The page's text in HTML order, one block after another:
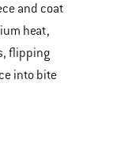
and coat
heat,
flipping
into bite